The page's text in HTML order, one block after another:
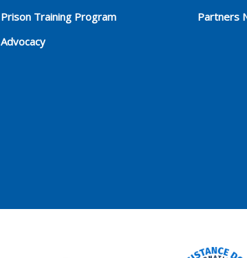
Prison Training Program
Advocacy
Partners